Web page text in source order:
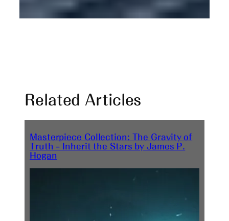
Related Articles
Masterpiece Collection: The Gravity of
Truth – Inherit the Stars by James P.
Hogan